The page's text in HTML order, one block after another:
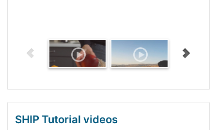
SHIP Tutorial videos